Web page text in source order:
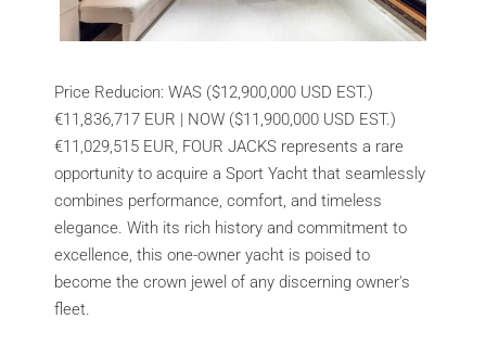
Price Reducion: WAS ($12,900,000 USD EST.)
€11,836,717 EUR | NOW ($11,900,000 USD EST.)
€11,029,515 EUR, FOUR JACKS represents a rare
opportunity to acquire a Sport Yacht that seamlessly
combines performance, comfort, and timeless
elegance. With its rich history and commitment to
excellence, this one-owner yacht is poised to
become the crown jewel of any discerning owner's
fleet.